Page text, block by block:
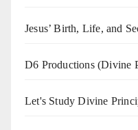
Jesus’ Birth, Life, and
D6 Productions (Divine
Let's Study Divine